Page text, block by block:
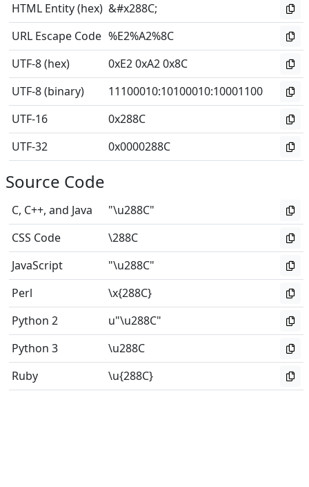
HTML Entity (hex) &#x288C;
URL Escape Code %E2%A2%8C
UTF-8 (hex)
0xE2 0xA2 0x8C
UTF-8 (binary)
11100010:10100010:10001100
UTF-16
0x288C
UTF-32
0x0000288C
Source Code
C, C++, and Java
"\u288C"
CSS Code
\288C
JavaScript
"\u288C"
Perl
\x{288C}
Python 2
u"\u288C"
Python 3
\u288C
Ruby
\u{288C}